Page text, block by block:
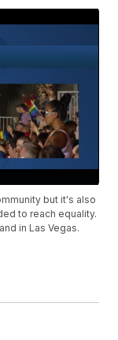
but it's also
to reach equality.
in Las Vegas.